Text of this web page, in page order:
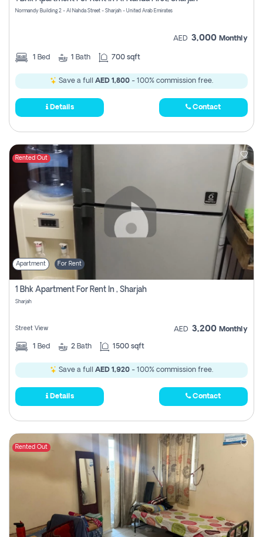
Normandy Building 2 - Al Nahda Street - Sharjah - United Arab Emirates
AED 3,000 Monthly
1 Bed 1 Bath 700 sqft
Save a full AED 1,800 - 100% commission free.
Details Contact
Rented Out
Apartment For Rent
1 Bhk Apartment For Rent In , Sharjah
Sharjah
Street View AED 3,200 Monthly
1 Bed 2 Bath 1500 sqft
Save a full AED 1,920 - 100% commission free.
Details Contact
Rented Out